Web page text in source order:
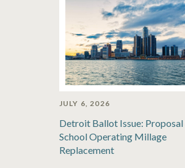
JULY 6, 2026
Detroit Ballot Issue: Proposal
School Operating Millage
Replacement